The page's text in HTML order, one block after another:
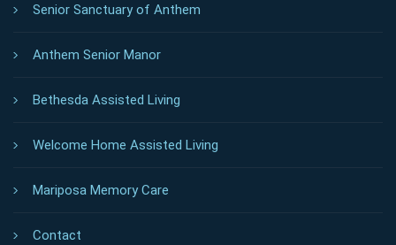
Senior Sanctuary of Anthem
Anthem Senior Manor
Bethesda Assisted Living
Welcome Home Assisted Living
Mariposa Memory Care
Contact